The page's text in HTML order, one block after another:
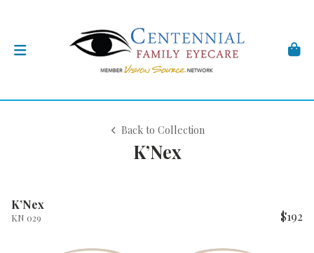
Back to Collection
K’Nex
K’Nex
KN 029 $192